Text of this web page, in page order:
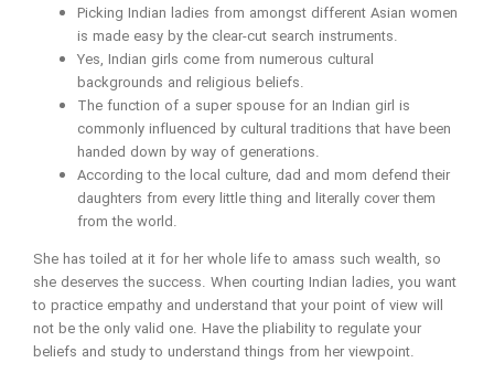
Picking Indian ladies from amongst different Asian women
is made easy by the clear-cut search instruments.
Yes, Indian girls come from numerous cultural
backgrounds and religious beliefs.
The function of a super spouse for an Indian girl is
commonly influenced by cultural traditions that have been
handed down by way of generations.
According to the local culture, dad and mom defend their
daughters from every little thing and literally cover them
from the world.
She has toiled at it for her whole life to amass such wealth, so
she deserves the success. When courting Indian ladies, you want
to practice empathy and understand that your point of view will
not be the only valid one. Have the pliability to regulate your
beliefs and study to understand things from her viewpoint.